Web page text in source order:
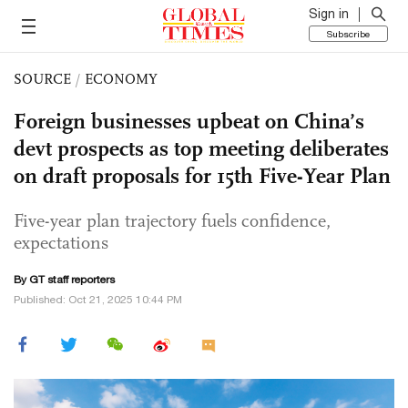
Sign in
Subscribe
SOURCE / ECONOMY
Foreign businesses upbeat on China’s
devt prospects as top meeting deliberates
on draft proposals for 15th Five-Year Plan
Five-year plan trajectory fuels confidence,
expectations
By GT staff reporters
Published: Oct 21, 2025 10:44 PM